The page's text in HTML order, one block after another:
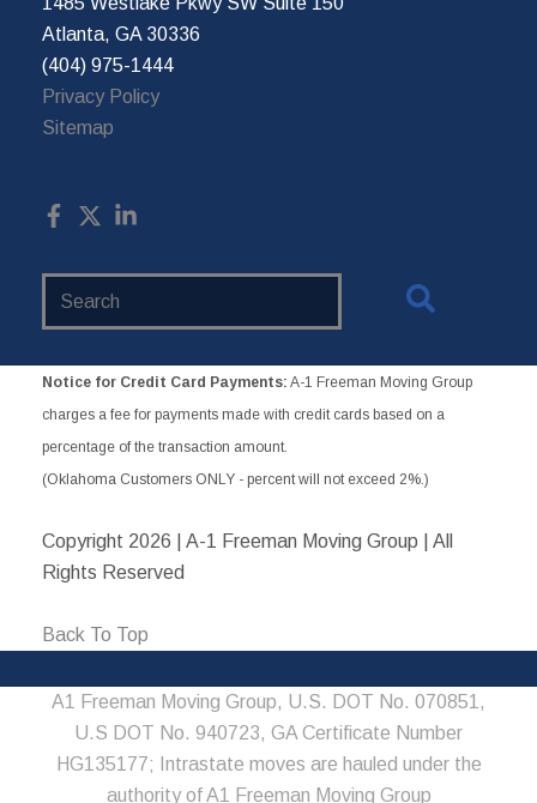
Atlanta, GA 30336
(404) 975-1444
Privacy Policy
Sitemap
Notice for Credit Card Payments: A-1 Freeman Moving Group
charges a fee for payments made with credit cards based on a
percentage of the transaction amount.
(Oklahoma Customers ONLY - percent will not exceed 2%.)
Copyright 2026 | A-1 Freeman Moving Group | All
Rights Reserved
Back To Top
A1 Freeman Moving Group, U.S. DOT No. 070851,
U.S DOT No. 940723, GA Certificate Number
HG135177; Intrastate moves are hauled under the
authority of A1 Freeman Moving Group